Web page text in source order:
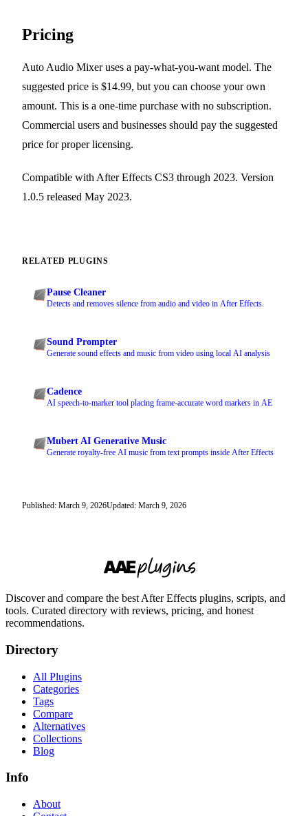
Pricing
Auto Audio Mixer uses a pay-what-you-want model. The
suggested price is $14.99, but you can choose your own
amount. This is a one-time purchase with no subscription.
Commercial users and businesses should pay the suggested
price for proper licensing.
Compatible with After Effects CS3 through 2023. Version
1.0.5 released May 2023.
RELATED PLUGINS
Pause Cleaner
Detects and removes silence from audio and video in After Effects.
Sound Prompter
Generate sound effects and music from video using local AI analysis
Cadence
AI speech-to-marker tool placing frame-accurate word markers in AE
Mubert AI Generative Music
Generate royalty-free AI music from text prompts inside After Effects
Published: March 9, 2026Updated: March 9, 2026
Discover and compare the best After Effects plugins, scripts, and
tools. Curated directory with reviews, pricing, and honest
recommendations.
Directory
All Plugins
Categories
Tags
Compare
Alternatives
Collections
Blog
Info
About